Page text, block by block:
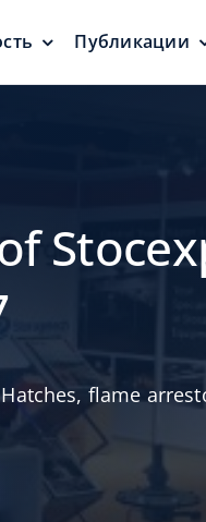
Надежная
Публикации
, flame